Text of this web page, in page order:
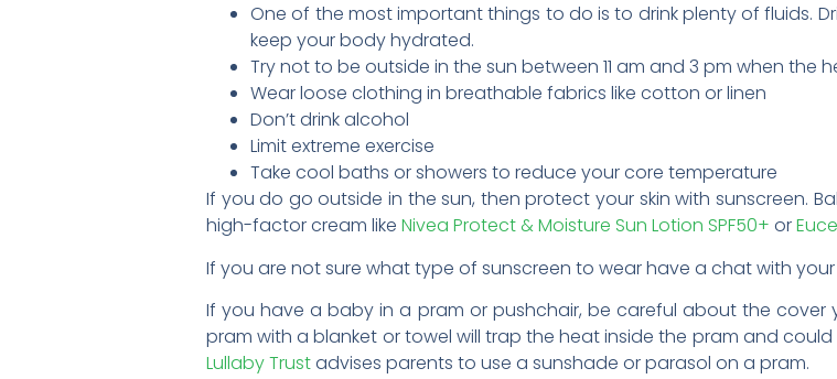
One of the most important things to do is to drink plenty of fluids.
keep your body hydrated.
Try not to be outside in the sun between 11 am and 3 pm when the
Wear loose clothing in breathable fabrics like cotton or linen
Don’t drink alcohol
Limit extreme exercise
Take cool baths or showers to reduce your core temperature
If you do go outside in the sun, then protect your skin with sunscreen.
high-factor cream like Nivea Protect & Moisture Sun Lotion SPF50+ or
If you are not sure what type of sunscreen to wear have a chat with your
If you have a baby in a pram or pushchair, be careful about the
pram with a blanket or towel will trap the heat inside the pram and
Lullaby Trustadvises parents to use a sunshade or parasol on a pram.